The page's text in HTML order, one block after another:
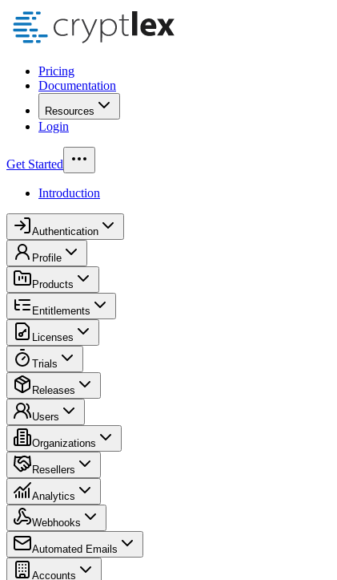
Pricing
Documentation
Resources
Login
Get Started
Introduction
Authentication
Profile
Products
Entitlements
Licenses
Trials
Releases
Users
Organizations
Resellers
Analytics
Webhooks
Automated Emails
Accounts